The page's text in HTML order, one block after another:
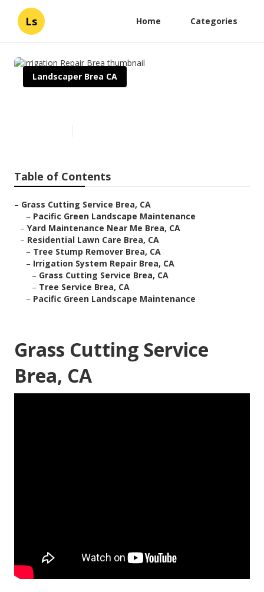
Ls Home Categories
Landscaper Brea CA
Table of Contents
– Grass Cutting Service Brea, CA
– Pacific Green Landscape Maintenance
– Yard Maintenance Near Me Brea, CA
– Residential Lawn Care Brea, CA
– Tree Stump Remover Brea, CA
– Irrigation System Repair Brea, CA
– Grass Cutting Service Brea, CA
– Tree Service Brea, CA
– Pacific Green Landscape Maintenance
Grass Cutting Service
Brea, CA